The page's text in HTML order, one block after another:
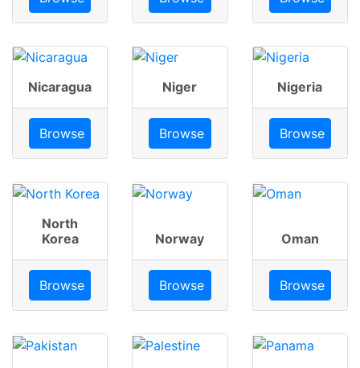
Nicaragua
Browse
Niger
Browse
Nigeria
Browse
North
Korea
Browse
Norway
Browse
Oman
Browse